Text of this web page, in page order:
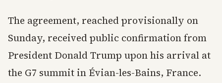
The agreement, reached provisionally on
Sunday, received public confirmation from
President Donald Trump upon his arrival at
the G7 summit in Évian-les-Bains, France.